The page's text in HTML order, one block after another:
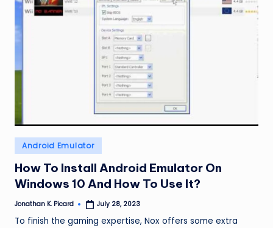
Posted
in
Android Emulator
How To Install Android Emulator On
Windows 10 And How To Use It?
Posted
Jonathan K. Picard July 28, 2023
To finish the gaming expertise, Nox offers some extra